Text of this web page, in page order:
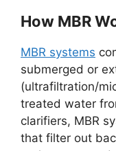
How MBR
MBR systems
submerged or
(ultrafiltration/
treated water
clarifiers, MBR
that filter out